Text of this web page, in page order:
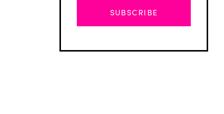
SUBSCRIBE